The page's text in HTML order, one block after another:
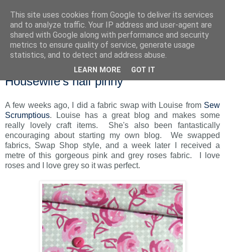
Monday, 27 September 2010
Housewife's half pinny
A few weeks ago, I did a fabric swap with Louise from Sew
Scrumptious. Louise has a great blog and makes some
really lovely craft items. She's also been fantastically
encouraging about starting my own blog. We swapped
fabrics, Swap Shop style, and a week later I received a
metre of this gorgeous pink and grey roses fabric. I love
roses and I love grey so it was perfect.
This site uses cookies from Google to deliver its services
and to analyze traffic. Your IP address and user-agent are
shared with Google along with performance and security
metrics to ensure quality of service, generate usage
statistics, and to detect and address abuse.
LEARN MORE GOT IT